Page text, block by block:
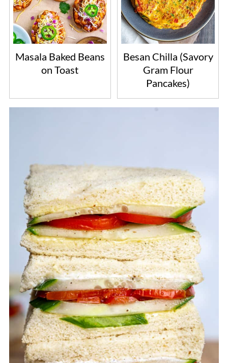
Masala Baked Beans
on Toast
Besan Chilla (Savory
Gram Flour
Pancakes)